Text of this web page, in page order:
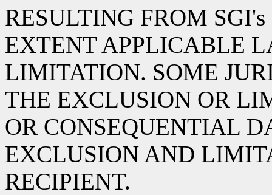
RESULTING FROM
EXTENT APPLICABLE
LIMITATION. SOME
THE EXCLUSION OR
OR CONSEQUENTIAL
EXCLUSION AND
RECIPIENT.